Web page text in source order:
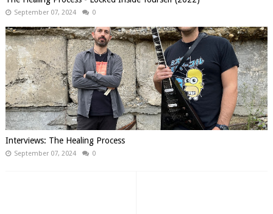
September 07, 2024 0
Interviews: The Healing Process
September 07, 2024 0